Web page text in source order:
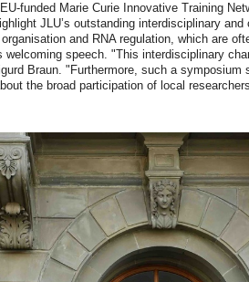
funded Marie Curie Innovative Training
JLU’s outstanding interdisciplinary
and RNA regulation, which are
speech. "This interdisciplinary
Braun. "Furthermore, such a
the broad participation of local